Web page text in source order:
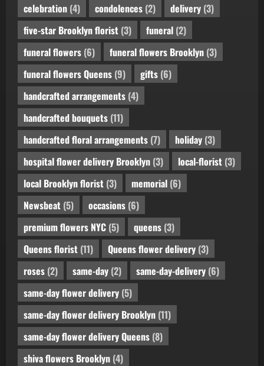
celebration (4) condolences (2) delivery (3)
five-star Brooklyn florist (3) funeral (2)
funeral flowers (6) funeral flowers Brooklyn (3)
funeral flowers Queens (9) gifts (6)
handcrafted arrangements (4)
handcrafted bouquets (11)
handcrafted floral arrangements (7) holiday (3)
hospital flower delivery Brooklyn (3) local-florist (3)
local Brooklyn florist (3) memorial (6)
Newsbeat (5) occasions (6)
premium flowers NYC (5) queens (3)
Queens florist (11) Queens flower delivery (3)
roses (2) same-day (2) same-day-delivery (6)
same-day flower delivery (5)
same-day flower delivery Brooklyn (11)
same-day flower delivery Queens (8)
shiva flowers Brooklyn (4)